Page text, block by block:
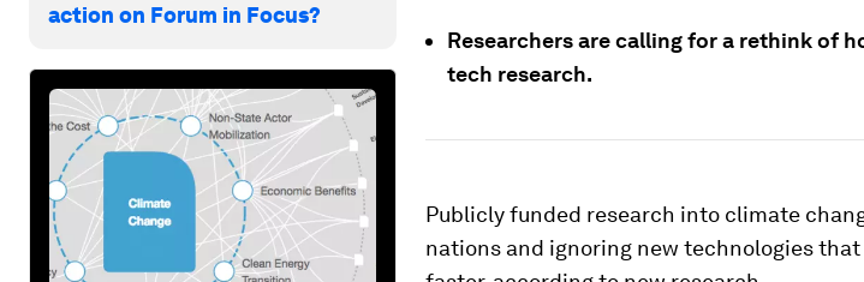
action on Forum in Focus?
Researchers are calling for a rethink of
tech research.
Publicly funded research into climate
nations and ignoring new technologies